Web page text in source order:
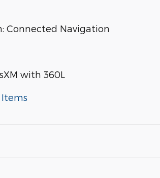
Connected Navigation
with 360L
Items